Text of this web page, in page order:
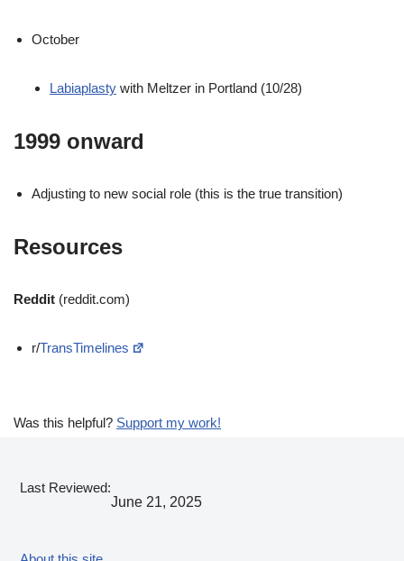
October
Labiaplasty with Meltzer in Portland (10/28)
1999 onward
Adjusting to new social role (this is the true transition)
Resources
Reddit (reddit.com)
r/TransTimelines
Was this helpful? Support my work!
Last Reviewed:
June 21, 2025